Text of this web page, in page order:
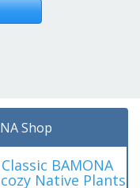
Shop
BAMONA
Native Plants